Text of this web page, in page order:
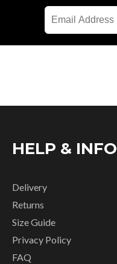
HELP & INFO
Delivery
Returns
Size Guide
Privacy Policy
FAQ